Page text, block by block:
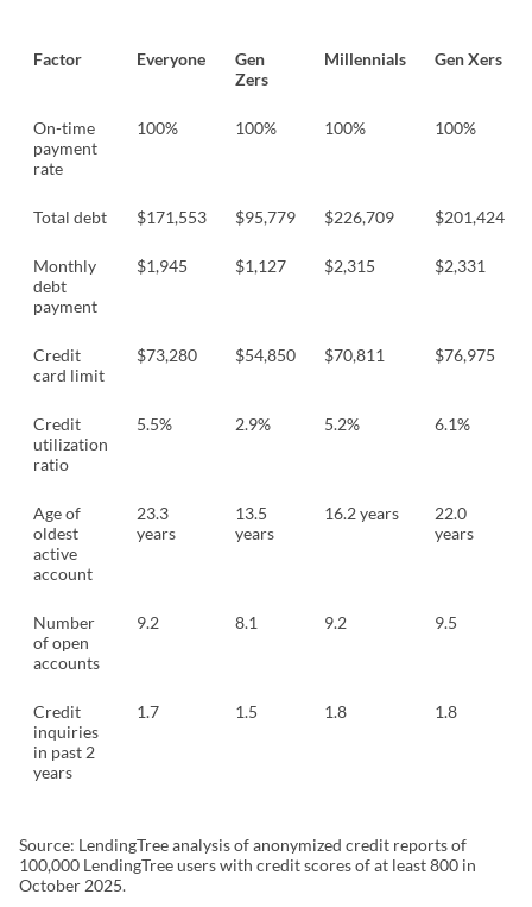
Factor Everyone
Gen
Zers
Millennials Gen Xers
On-time
payment
rate
100% 100% 100% 100%
Total debt $171,553 $95,779 $226,709 $201,424
Monthly
debt
payment
$1,945 $1,127 $2,315 $2,331
Credit
card limit
$73,280 $54,850 $70,811 $76,975
Credit
utilization
ratio
5.5% 2.9% 5.2% 6.1%
Age of
oldest
active
account
23.3
years
13.5
years
16.2 years
22.0
years
Number
of open
accounts
9.2 8.1 9.2 9.5
Credit
inquiries
in past 2
years
1.7 1.5 1.8 1.8
Source: LendingTree analysis of anonymized credit reports of
100,000 LendingTree users with credit scores of at least 800 in
October 2025.